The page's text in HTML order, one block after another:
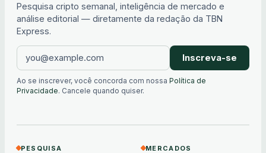
Pesquisa cripto semanal, inteligência de mercado e
análise editorial — diretamente da redação da TBN
Express.
Inscreva-se
Ao se inscrever, você concorda com nossa Política de
Privacidade. Cancele quando quiser.
PESQUISA MERCADOS